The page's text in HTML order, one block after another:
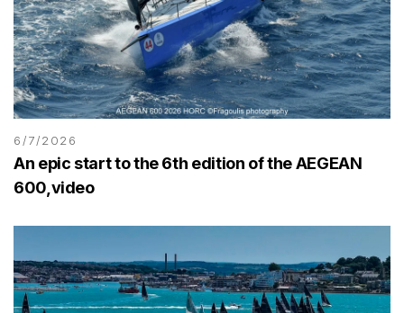
6/7/2026
An epic start to the 6th edition of the AEGEAN
600,video